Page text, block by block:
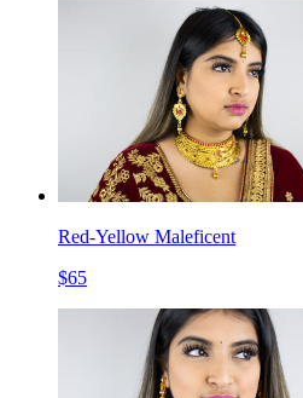
Red-Yellow Maleficent
$65